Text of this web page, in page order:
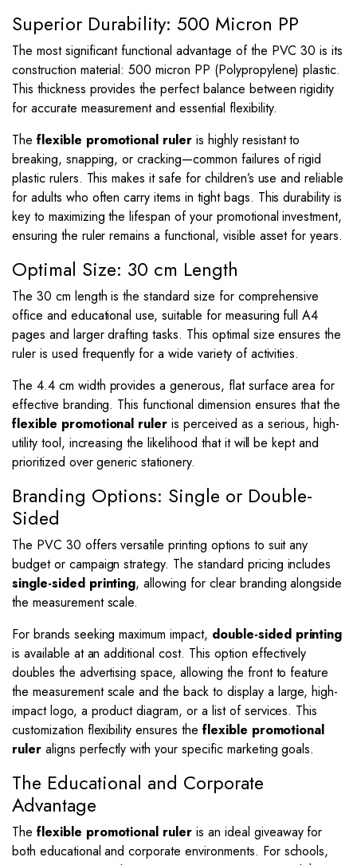
Superior Durability: 500 Micron PP
The most significant functional advantage of the PVC 30 is its
construction material: 500 micron PP (Polypropylene) plastic.
This thickness provides the perfect balance between rigidity
for accurate measurement and essential flexibility.
The flexible promotional ruler is highly resistant to
breaking, snapping, or cracking—common failures of rigid
plastic rulers. This makes it safe for children’s use and reliable
for adults who often carry items in tight bags. This durability is
key to maximizing the lifespan of your promotional investment,
ensuring the ruler remains a functional, visible asset for years.
Optimal Size: 30 cm Length
The 30 cm length is the standard size for comprehensive
office and educational use, suitable for measuring full A4
pages and larger drafting tasks. This optimal size ensures the
ruler is used frequently for a wide variety of activities.
The 4.4cm width provides a generous, flat surface area for
effective branding. This functional dimension ensures that the
flexible promotional ruler is perceived as a serious, high-
utility tool, increasing the likelihood that it will be kept and
prioritized over generic stationery.
Branding Options: Single or Double-
Sided
The PVC 30 offers versatile printing options to suit any
budget or campaign strategy. The standard pricing includes
single-sided printing, allowing for clear branding alongside
the measurement scale.
For brands seeking maximum impact, double-sided printing
is available at an additional cost. This option effectively
doubles the advertising space, allowing the front to feature
the measurement scale and the back to display a large, high-
impact logo, a product diagram, or a list of services. This
customization flexibility ensures the flexible promotional
ruleraligns perfectly with your specific marketing goals.
The Educational and Corporate
Advantage
The flexible promotional ruler is an ideal giveaway for
both educational and corporate environments. For schools,